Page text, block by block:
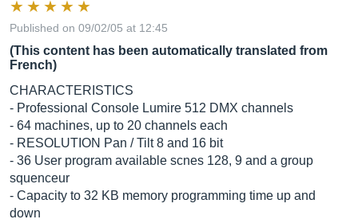
Published on 09/02/05 at 12:45
(This content has been automatically translated from
French)
CHARACTERISTICS
- Professional Console Lumire 512 DMX channels
- 64 machines, up to 20 channels each
- RESOLUTION Pan / Tilt 8 and 16 bit
- 36 User program available scnes 128, 9 and a group
squenceur
- Capacity to 32 KB memory programming time up and
down